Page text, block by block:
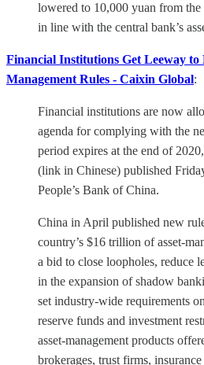
lowered to 10,000 yuan from
in line with the central bank’s
Financial Institutions Get Leeway to
Management Rules - Caixin Global:
Financial institutions are now
agenda for complying with the
period expires at the end of
(link in Chinese) published
People’s Bank of China.
China in April published new
country’s $16 trillion of asset-
a bid to close loopholes, reduce
in the expansion of shadow
set industry-wide requirements
reserve funds and investment
asset-management products
brokerages, trust firms,